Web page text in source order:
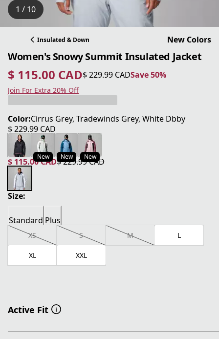
1 / 10
Insulated & Down New Colors
Women's Snowy Summit Insulated Jacket
$ 115.00 CAD
current price $ 115.00 CAD$ 229.99 CAD
original price $ 229.99 CAD Save 50%
Save 50%
Join For Extra 20% Off
Color:Cirrus Grey, Tradewinds Grey, White Dbby
$ 229.99 CAD
current price $ 229.99 CAD
New New New
$ 115.00 CAD
current price $ 115.00 CAD
$ 229.99 CAD
original price $ 229.99 CAD
Size:
Standard Plus
XS S M L
XL XXL
Active Fit